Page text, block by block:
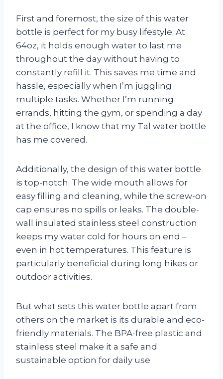
First and foremost, the size of this water
bottle is perfect for my busy lifestyle. At
64oz, it holds enough water to last me
throughout the day without having to
constantly refill it. This saves me time and
hassle, especially when I’m juggling
multiple tasks. Whether I’m running
errands, hitting the gym, or spending a day
at the office, I know that my Tal water bottle
has me covered.
Additionally, the design of this water bottle
is top-notch. The wide mouth allows for
easy filling and cleaning, while the screw-on
cap ensures no spills or leaks. The double-
wall insulated stainless steel construction
keeps my water cold for hours on end –
even in hot temperatures. This feature is
particularly beneficial during long hikes or
outdoor activities.
But what sets this water bottle apart from
others on the market is its durable and eco-
friendly materials. The BPA-free plastic and
stainless steel make it a safe and
sustainable option for daily use